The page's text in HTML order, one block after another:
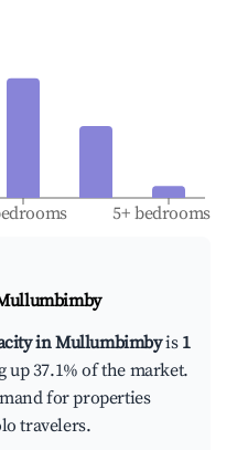
5+ bedrooms
in Mullumbimbyis 1
37.1% of the market.
for properties
travelers.